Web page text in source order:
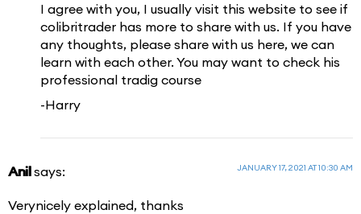
I agree with you, I usually visit this website to see if
colibritrader has more to share with us. If you have
any thoughts, please share with us here, we can
learn with each other. You may want to check his
professional tradig course
-Harry
Anil says: JANUARY 17, 2021 AT 10:30 AM
Verynicely explained, thanks